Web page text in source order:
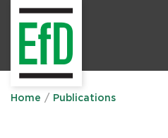
Home Publications